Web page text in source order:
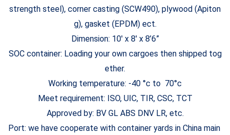
strength steel), corner casting (SCW490), plywood (Apiton
g), gasket (EPDM) ect.
Dimension: 10′ x 8′ x 8’6”
SOC container: Loading your own cargoes then shipped tog
ether.
Working temperature: -40 °c to 70°c
Meet requirement: ISO, UIC, TIR, CSC, TCT
Approved by: BV GL ABS DNV LR, etc.
Port: we have cooperate with container yards in China main